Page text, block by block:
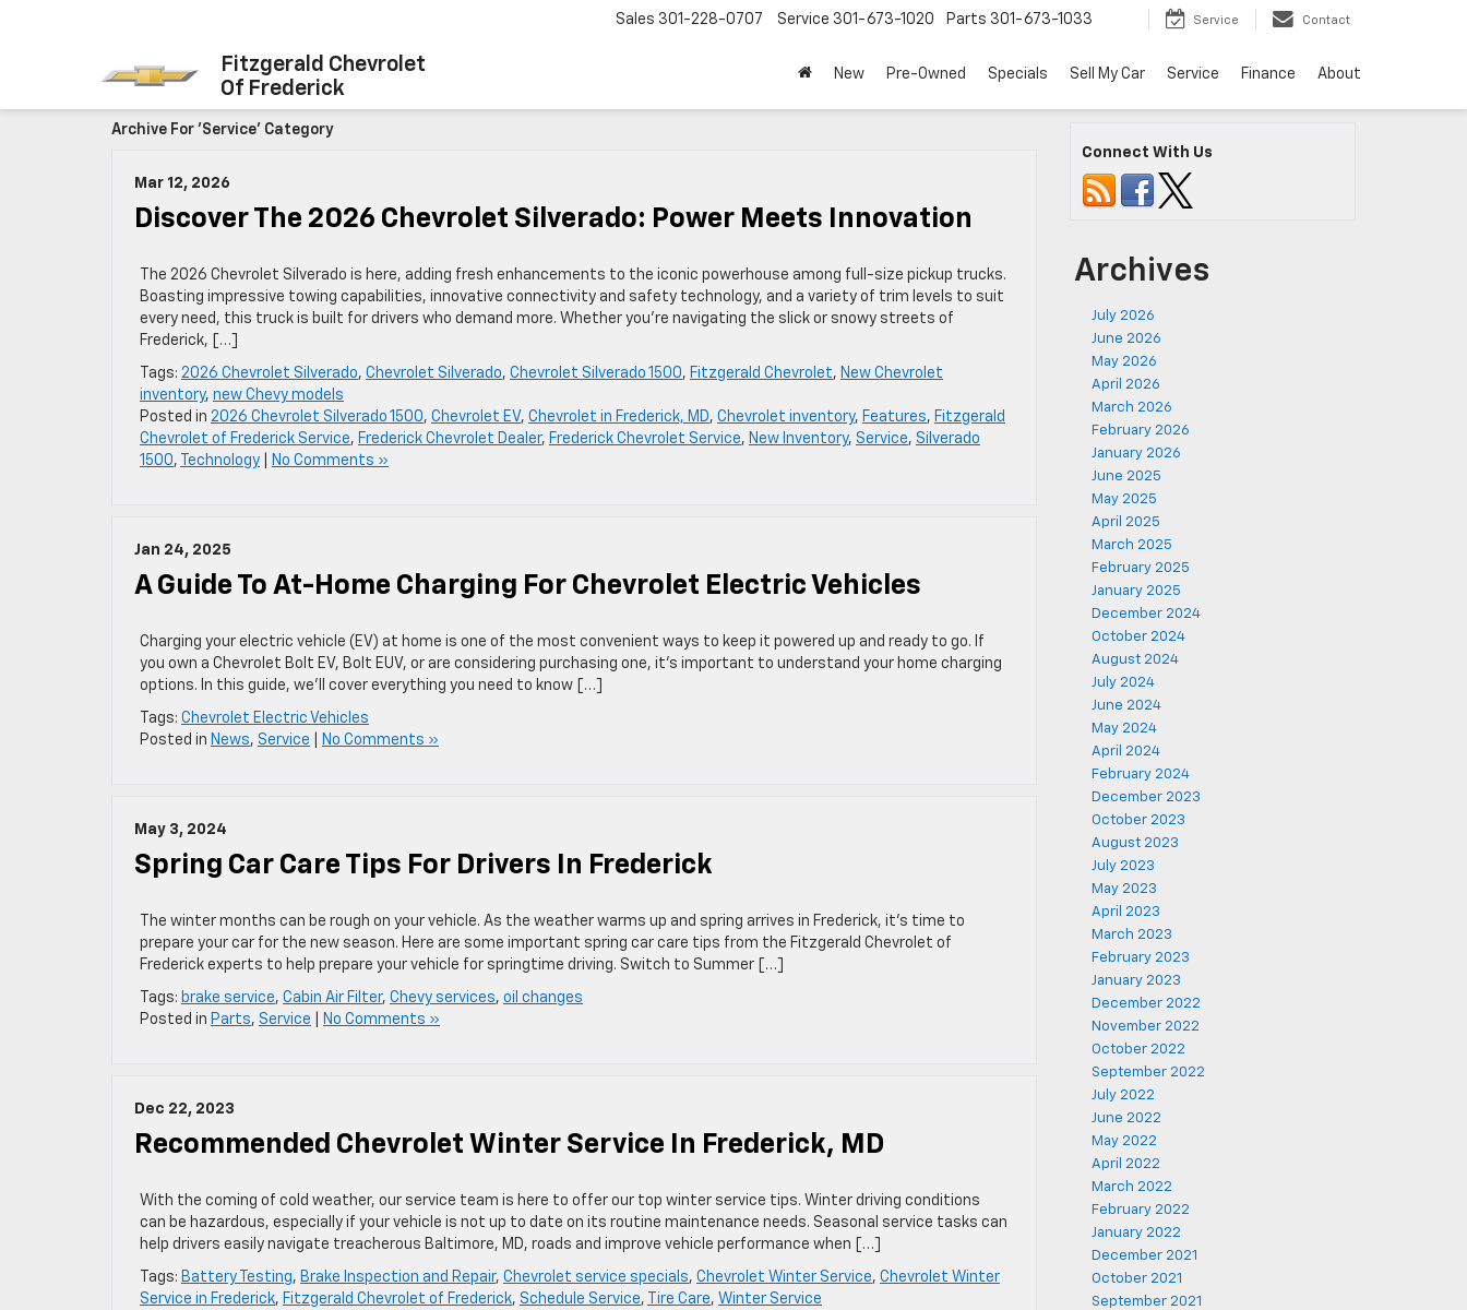
Fitzgerald Chevrolet
Of Frederick
Sales 301-228-0707 Service 301-673-1020 Parts 301-673-1033 Service Contact
New Pre-Owned Specials Sell My Car Service Finance About
Archive For 'Service' Category
Mar 12, 2026
Discover The 2026 Chevrolet Silverado: Power Meets Innovation
The 2026 Chevrolet Silverado is here, adding fresh enhancements to the iconic powerhouse among full-size pickup trucks.
Boasting impressive towing capabilities, innovative connectivity and safety technology, and a variety of trim levels to suit
every need, this truck is built for drivers who demand more. Whether you’re navigating the slick or snowy streets of
Frederick, […]
Tags: 2026 Chevrolet Silverado, Chevrolet Silverado, Chevrolet Silverado 1500, Fitzgerald Chevrolet, New Chevrolet
inventory, new Chevy models
Posted in 2026 Chevrolet Silverado 1500, Chevrolet EV, Chevrolet in Frederick, MD, Chevrolet inventory, Features, Fitzgerald
Chevrolet of Frederick Service, Frederick Chevrolet Dealer, Frederick Chevrolet Service, New Inventory, Service, Silverado
1500, Technology No Comments »
Jan 24, 2025
A Guide To At-Home Charging For Chevrolet Electric Vehicles
Charging your electric vehicle (EV) at home is one of the most convenient ways to keep it powered up and ready to go. If
you own a Chevrolet Bolt EV, Bolt EUV, or are considering purchasing one, it’s important to understand your home charging
options. In this guide, we’ll cover everything you need to know […]
Tags: Chevrolet Electric Vehicles
Posted in News, Service No Comments »
May 3, 2024
Spring Car Care Tips For Drivers In Frederick
The winter months can be rough on your vehicle. As the weather warms up and spring arrives in Frederick, it’s time to
prepare your car for the new season. Here are some important spring car care tips from the Fitzgerald Chevrolet of
Frederick experts to help prepare your vehicle for springtime driving. Switch to Summer […]
Tags: brake service, Cabin Air Filter, Chevy services, oil changes
Posted in Parts, Service No Comments »
Dec 22, 2023
Recommended Chevrolet Winter Service In Frederick, MD
With the coming of cold weather, our service team is here to offer our top winter service tips. Winter driving conditions
can be hazardous, especially if your vehicle is not up to date on its routine maintenance needs. Seasonal service tasks can
help drivers easily navigate treacherous Baltimore, MD, roads and improve vehicle performance when […]
Tags: Battery Testing, Brake Inspection and Repair, Chevrolet service specials, Chevrolet Winter Service, Chevrolet Winter
Service in Frederick, Fitzgerald Chevrolet of Frederick, Schedule Service, Tire Care, Winter Service
Connect With Us
Archives
July 2026
June 2026
May 2026
April 2026
March 2026
February 2026
January 2026
June 2025
May 2025
April 2025
March 2025
February 2025
January 2025
December 2024
October 2024
August 2024
July 2024
June 2024
May 2024
April 2024
February 2024
December 2023
October 2023
August 2023
July 2023
May 2023
April 2023
March 2023
February 2023
January 2023
December 2022
November 2022
October 2022
September 2022
July 2022
June 2022
May 2022
April 2022
March 2022
February 2022
January 2022
December 2021
October 2021
September 2021